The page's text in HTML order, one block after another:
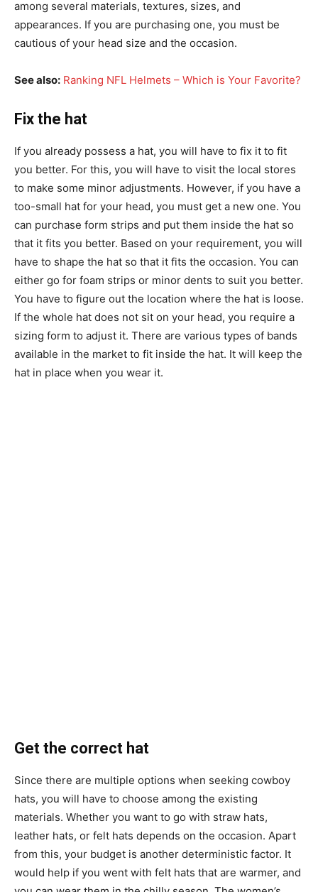
among several materials, textures, sizes, and
appearances. If you are purchasing one, you must be
cautious of your head size and the occasion.
See also: Ranking NFL Helmets – Which is Your Favorite?
Fix the hat
If you already possess a hat, you will have to fix it to fit
you better. For this, you will have to visit the local stores
to make some minor adjustments. However, if you have a
too-small hat for your head, you must get a new one. You
can purchase form strips and put them inside the hat so
that it fits you better. Based on your requirement, you will
have to shape the hat so that it fits the occasion. You can
either go for foam strips or minor dents to suit you better.
You have to figure out the location where the hat is loose.
If the whole hat does not sit on your head, you require a
sizing form to adjust it. There are various types of bands
available in the market to fit inside the hat. It will keep the
hat in place when you wear it.
Get the correct hat
Since there are multiple options when seeking cowboy
hats, you will have to choose among the existing
materials. Whether you want to go with straw hats,
leather hats, or felt hats depends on the occasion. Apart
from this, your budget is another deterministic factor. It
would help if you went with felt hats that are warmer, and